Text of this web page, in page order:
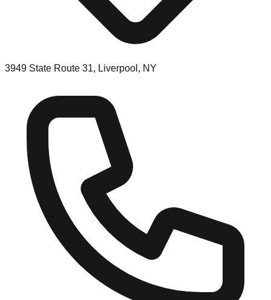
3949 State Route 31, Liverpool, NY